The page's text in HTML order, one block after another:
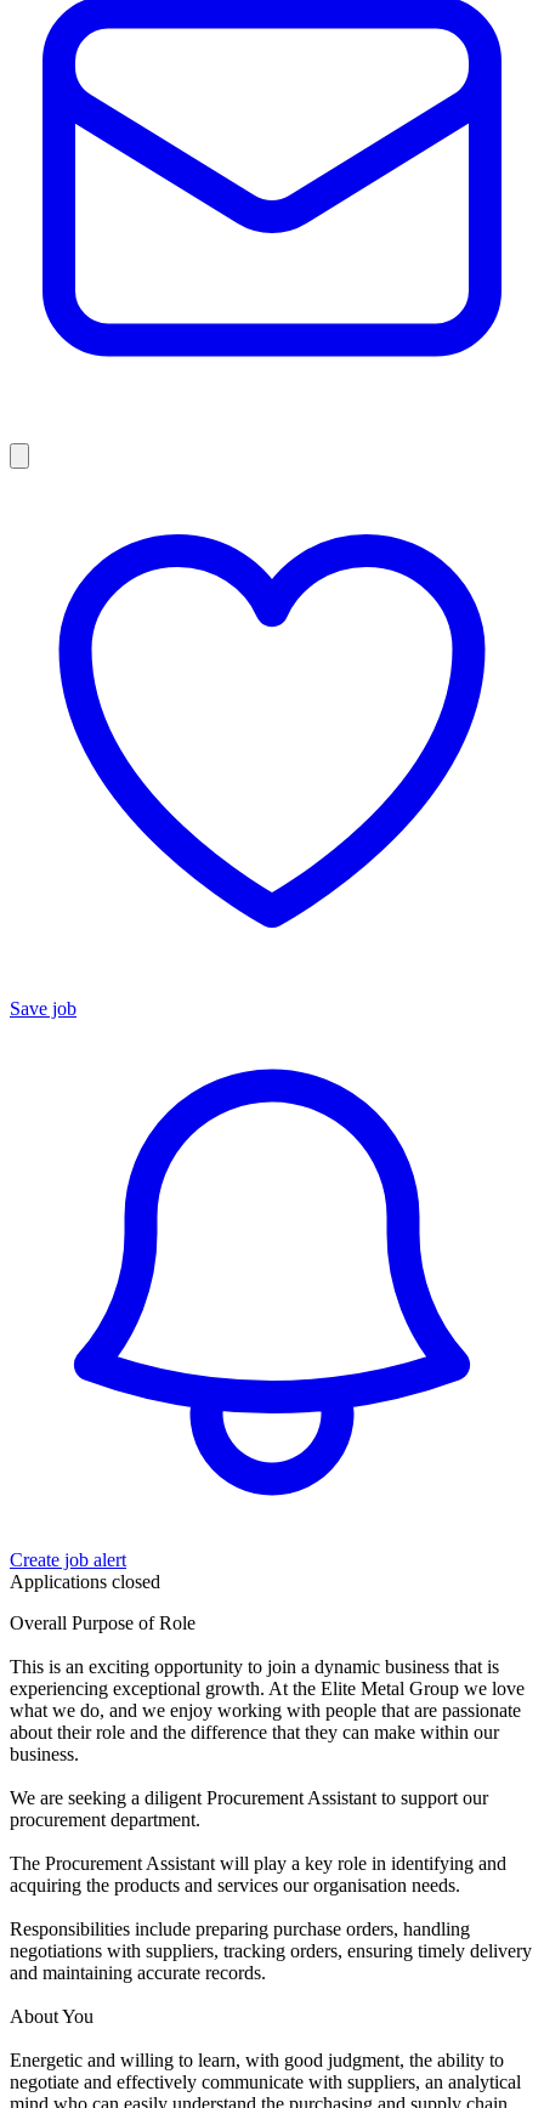
Save job
Create job alert
Applications closed
Overall Purpose of Role
This is an exciting opportunity to join a dynamic business that is
experiencing exceptional growth. At the Elite Metal Group we love
what we do, and we enjoy working with people that are passionate
about their role and the difference that they can make within our
business.
We are seeking a diligent Procurement Assistant to support our
procurement department.
The Procurement Assistant will play a key role in identifying and
acquiring the products and services our organisation needs.
Responsibilities include preparing purchase orders, handling
negotiations with suppliers, tracking orders, ensuring timely delivery
and maintaining accurate records.
About You
Energetic and willing to learn, with good judgment, the ability to
negotiate and effectively communicate with suppliers, an analytical
mind who can easily understand the purchasing and supply chain